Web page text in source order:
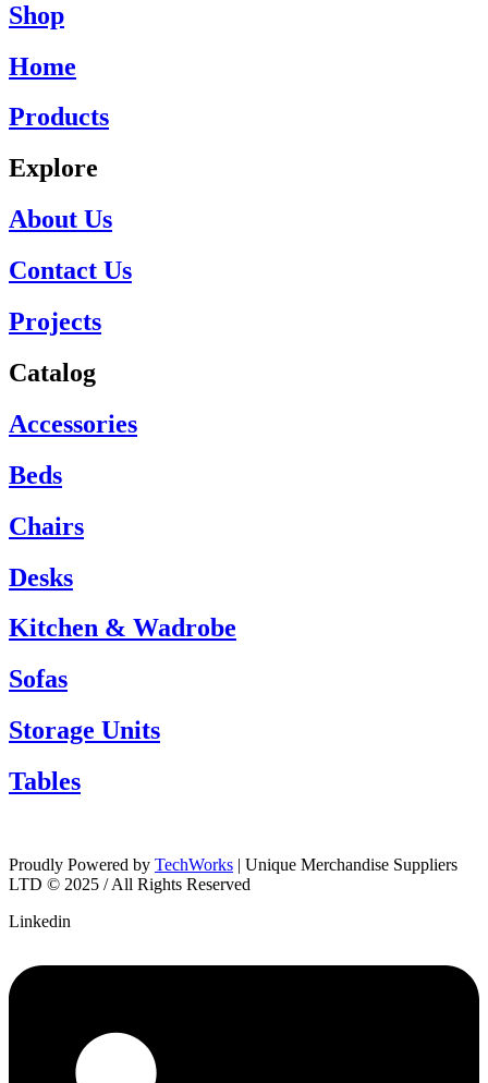
Shop
Home
Products
Explore
About Us
Contact Us
Projects
Catalog
Accessories
Beds
Chairs
Desks
Kitchen & Wadrobe
Sofas
Storage Units
Tables
Proudly Powered by TechWorks | Unique Merchandise Suppliers
LTD © 2025 / All Rights Reserved
Linkedin